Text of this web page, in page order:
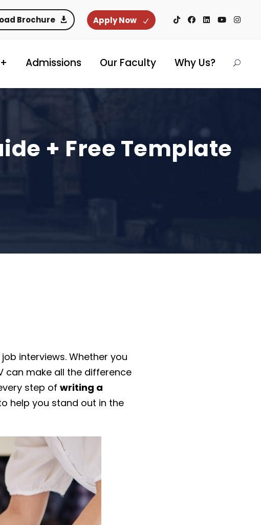
Brochure Apply Now
Admissions Our Faculty Why Us?
+ Free Template
interviews. Whether you
can make all the difference
step of writing a
help you stand out in the